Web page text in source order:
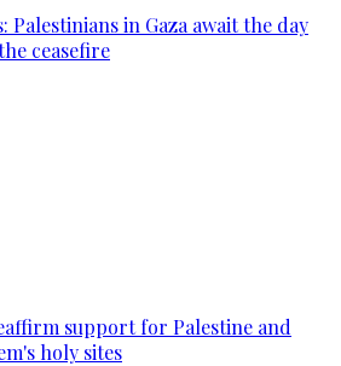
Palestinians in Gaza await the day
ceasefire
support for Palestine and
holy sites